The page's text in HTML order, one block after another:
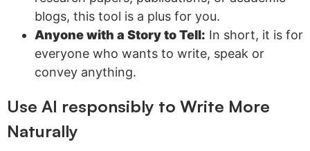
blogs, this tool is a plus for you.
Anyone with a Story to Tell: In short, it is for
everyone who wants to write, speak or
convey anything.
Use AI responsibly to Write More
Naturally